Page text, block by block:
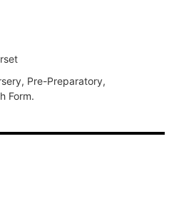
Pre-Preparatory,
Form.